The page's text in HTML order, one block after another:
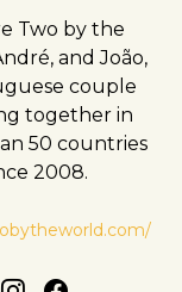
Two by the
and João,
couple
together in
50 countries
2008.